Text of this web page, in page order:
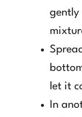
gently
let it
In